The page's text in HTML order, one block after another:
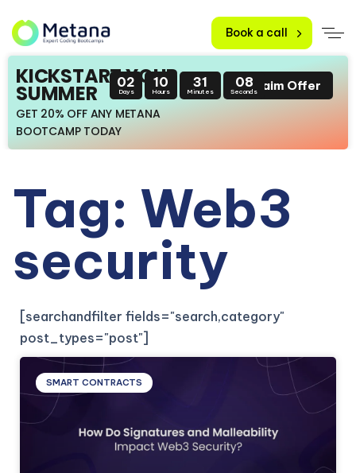
Book a call
KICKSTART YOUR
SUMMER
GET 20% OFF ANY METANA
BOOTCAMP TODAY
02
Days
10
Hours
31
Minutes
07
SecondsClaim Offer
Tag: Web3
security
[searchandfilter fields="search,category"
post_types="post"]
SMART CONTRACTS